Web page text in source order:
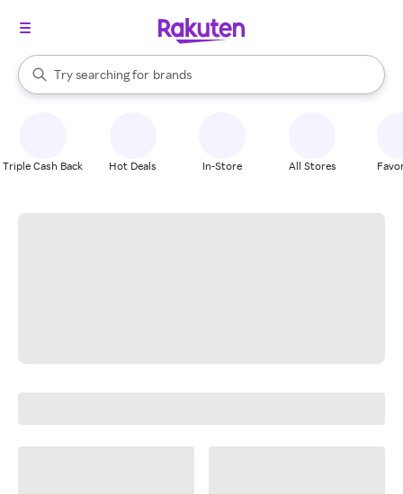
Search Rakuten
Try searching for
stores
brands
groceries
When autocomplete results are available, use the up and down
Triple Cash Back Hot Deals In-Store All Stores